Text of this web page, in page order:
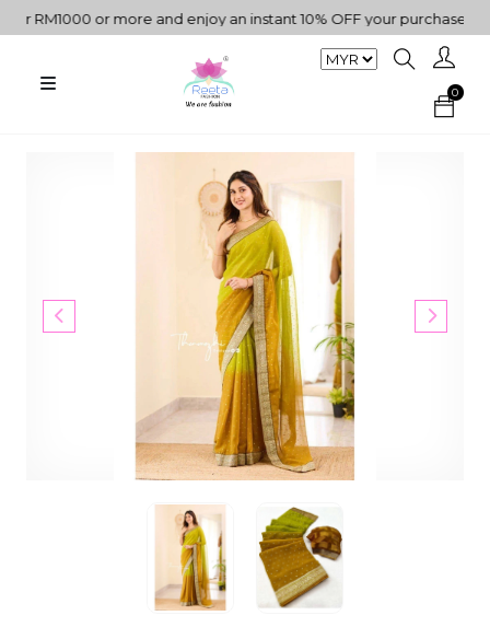
or more and enjoy an instant 10% OFF your purchase. " |
0